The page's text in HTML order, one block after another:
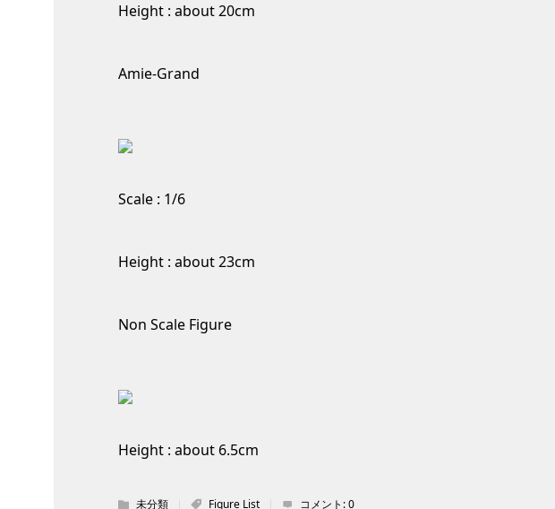
Height : about 20cm
Amie-Grand
Scale : 1/6
Height : about 23cm
Non Scale Figure
Height : about 6.5cm
未分類 Figure List コメント:0